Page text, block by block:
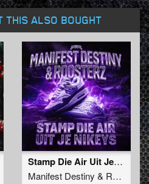
THIS ALSO BOUGHT
Stamp Die Air Uit Je Nikeys (Extended Mix)
Manifest Destiny & Roosterz